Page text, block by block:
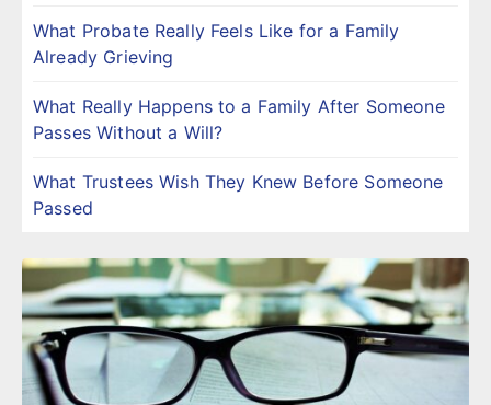
What Probate Really Feels Like for a Family
Already Grieving
What Really Happens to a Family After Someone
Passes Without a Will?
What Trustees Wish They Knew Before Someone
Passed